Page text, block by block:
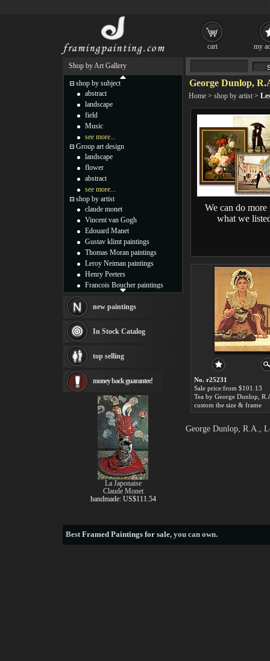
George Dunlop,
Home > shop by artist >
We can do more
what we
No. r25231
Sale price:from $101.13
custom the size & frame
George Dunlop, R.A.,
Shop by Art Gallery
shop by subject
abstract
landscape
field
Music
see more...
Group art design
landscape
flower
abstract
see more...
shop by artist
claude monet
Vincent van Gogh
Edouard Manet
Gustav klimt paintings
Thomas Moran paintings
Leroy Neiman paintings
Henry Peeters
Francois Boucher paintings
Thomas Kinkade paintings
Fabian Perez paintings
Albert Bierstadt
canvas print
Frederic Edwin Church
Rembrandt Paintings
Painting and frame
see more artists
new paintings
In Stock Catalog
top selling
money back guarantee!
La Japonaise
Claude Monet
handmade: US$111.54
BestFramed Paintings for sale, you can own.
cart my